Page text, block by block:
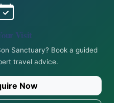
Visit
Sanctuary? Book a guided
travel advice.
Now